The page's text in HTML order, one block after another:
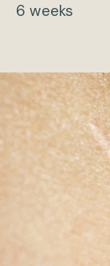
6 weeks